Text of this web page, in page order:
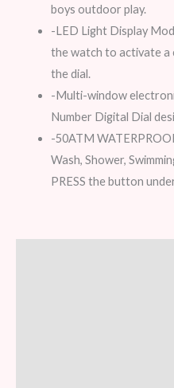
boys outdoor play.
-LED Light Display
the watch to activate a
the dial.
-Multi-window
Number Digital Dial
-50ATM
Wash, Shower,
PRESS the button